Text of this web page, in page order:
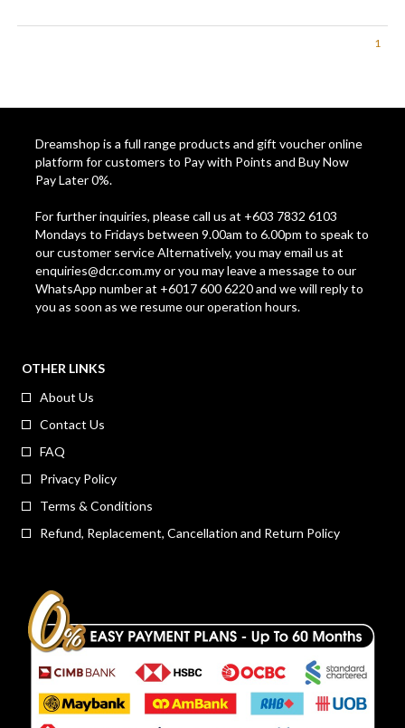
1
Dreamshop is a full range products and gift voucher online
platform for customers to Pay with Points and Buy Now
Pay Later 0%.
For further inquiries, please call us at +603 7832 6103
Mondays to Fridays between 9.00am to 6.00pm to speak to
our customer service Alternatively, you may email us at
enquiries@dcr.com.myor you may leave a message to our
WhatsApp number at +6017 600 6220 and we will reply to
you as soon as we resume our operation hours.
OTHER LINKS
About Us
Contact Us
FAQ
Privacy Policy
Terms & Conditions
Refund, Replacement, Cancellation and Return Policy